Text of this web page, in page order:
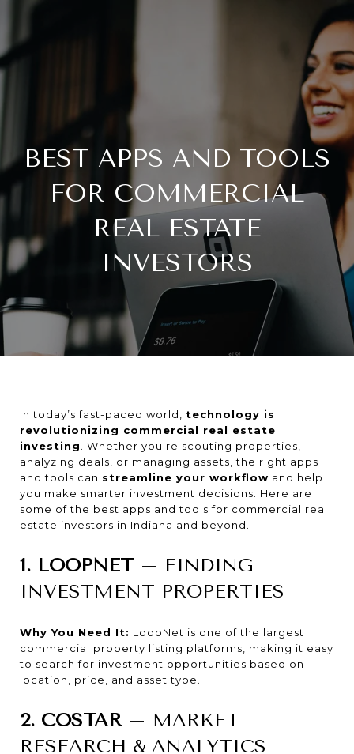
BEST APPS AND TOOLS
FOR COMMERCIAL
REAL ESTATE
INVESTORS
In today’s fast-paced world, technology is
revolutionizing commercial real estate
investing
. Whether you're scouting properties,
analyzing deals, or managing assets, the right apps
and tools can streamline your workflow and help
you make smarter investment decisions. Here are
some of the best apps and tools for commercial real
estate investors in Indiana and beyond.
1. LOOPNET – FINDING
INVESTMENT PROPERTIES
Why You Need It: LoopNet is one of the largest
commercial property listing platforms, making it easy
to search for investment opportunities based on
location, price, and asset type.
2. COSTAR– MARKET
RESEARCH & ANALYTICS